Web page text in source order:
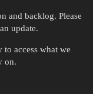
and backlog. Please
update.
access what we
on.